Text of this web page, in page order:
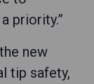
priority.”
new
tip safety,